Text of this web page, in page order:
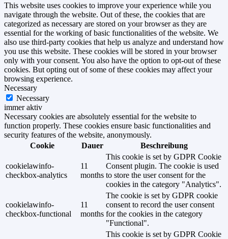
This website uses cookies to improve your experience while you
navigate through the website. Out of these, the cookies that are
categorized as necessary are stored on your browser as they are
essential for the working of basic functionalities of the website. We
also use third-party cookies that help us analyze and understand how
you use this website. These cookies will be stored in your browser
only with your consent. You also have the option to opt-out of these
cookies. But opting out of some of these cookies may affect your
browsing experience.
Necessary
Necessary
immer aktiv
Necessary cookies are absolutely essential for the website to
function properly. These cookies ensure basic functionalities and
security features of the website, anonymously.
Cookie
Dauer Beschreibung
cookielawinfo-
checkbox-analytics
11
months
This cookie is set by GDPR Cookie
Consent plugin. The cookie is used
to store the user consent for the
cookies in the category "Analytics".
cookielawinfo-
checkbox-functional
11
months
The cookie is set by GDPR cookie
consent to record the user consent
for the cookies in the category
"Functional".
This cookie is set by GDPR Cookie